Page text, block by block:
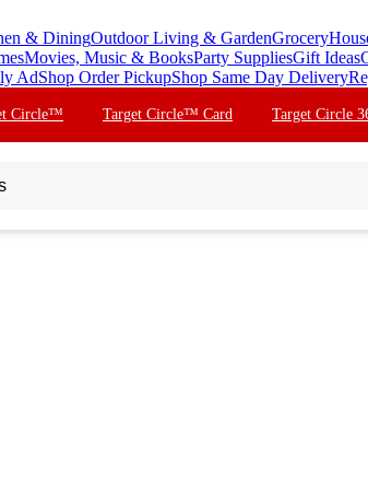
& DiningOutdoor Living & GardenGrocery
Movies, Music & BooksParty SuppliesGift Ideas
AdShop Order PickupShop Same Day Delivery
Circle™ Target Circle™ Card Target Circle